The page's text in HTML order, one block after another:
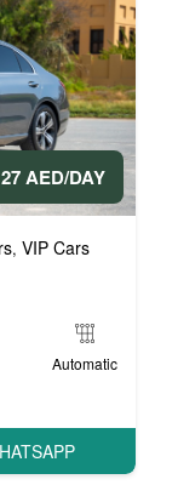
AED/DAY
, VIP Cars
Automatic